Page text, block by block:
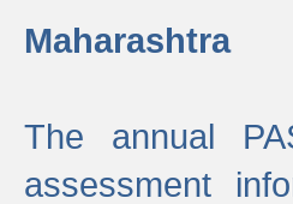
Maharashtra
The annual
assessment